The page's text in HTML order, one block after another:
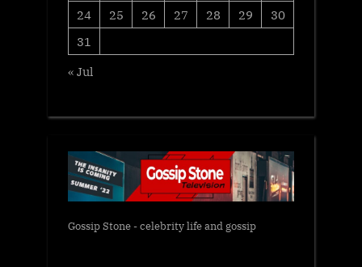
24
25 26 27 28 29
30
31
« Jul
Gossip Stone - celebrity life and gossip